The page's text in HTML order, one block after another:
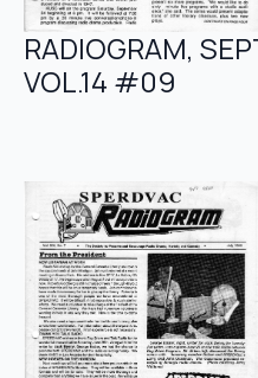
RADIOGRAM,
VOL.14 #09